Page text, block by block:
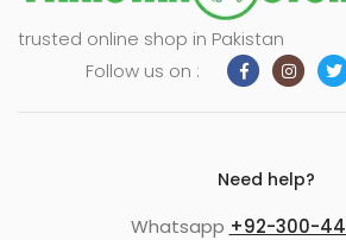
trusted online shop in Pakistan
Follow us on :
Need help?
Whatsapp +92-300-